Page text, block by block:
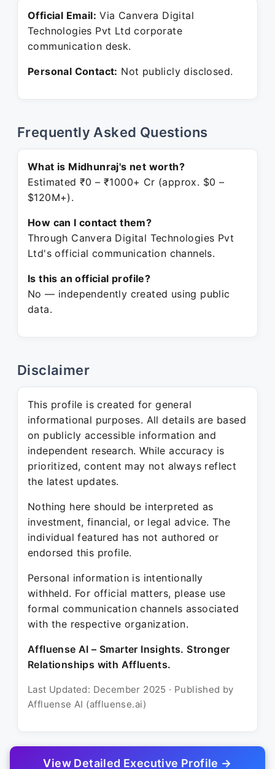
Official Email: Via Canvera Digital
Technologies Pvt Ltd corporate
communication desk.
Personal Contact: Not publicly disclosed.
Frequently Asked Questions
What is Midhunraj's net worth?
Estimated ₹0 – ₹1000+ Cr (approx. $0 –
$120M+).
How can I contact them?
Through Canvera Digital Technologies Pvt
Ltd's official communication channels.
Is this an official profile?
No — independently created using public
data.
Disclaimer
This profile is created for general
informational purposes. All details are based
on publicly accessible information and
independent research. While accuracy is
prioritized, content may not always reflect
the latest updates.
Nothing here should be interpreted as
investment, financial, or legal advice. The
individual featured has not authored or
endorsed this profile.
Personal information is intentionally
withheld. For official matters, please use
formal communication channels associated
with the respective organization.
Affluense AI – Smarter Insights. Stronger
Relationships with Affluents.
Last Updated: December 2025 · Published by
Affluense AI (affluense.ai)
View Detailed Executive Profile →